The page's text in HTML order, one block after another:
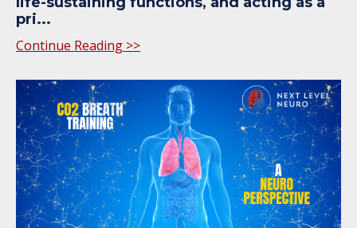
pri...
Continue Reading >>